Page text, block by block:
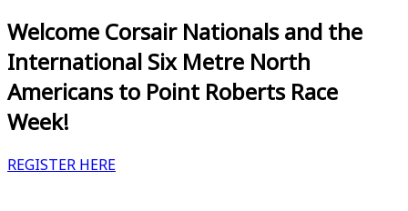
Welcome Corsair Nationals and the
International Six Metre North
Americans to Point Roberts Race
Week!
REGISTER HERE